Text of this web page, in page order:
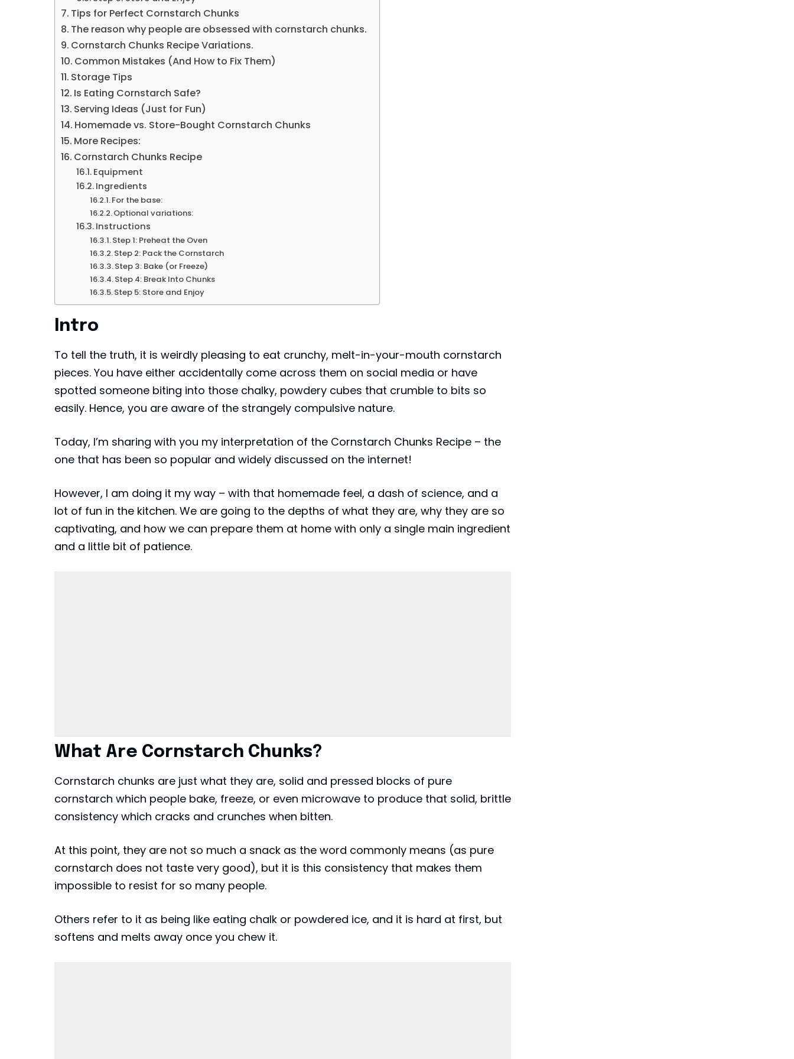
Tips for Perfect Cornstarch Chunks
The reason why people are obsessed with cornstarch chunks.
Cornstarch Chunks Recipe Variations.
Common Mistakes (And How to Fix Them)
Storage Tips
Is Eating Cornstarch Safe?
Serving Ideas (Just for Fun)
Homemade vs. Store-Bought Cornstarch Chunks
More Recipes:
Cornstarch Chunks Recipe
Equipment
Ingredients
For the base:
Optional variations:
Instructions
Step 1: Preheat the Oven
Step 2: Pack the Cornstarch
Step 3: Bake (or Freeze)
Step 4: Break Into Chunks
Step 5: Store and Enjoy
Intro
To tell the truth, it is weirdly pleasing to eat crunchy, melt-in-your-mouth cornstarch
pieces. You have either accidentally come across them on social media or have
spotted someone biting into those chalky, powdery cubes that crumble to bits so
easily. Hence, you are aware of the strangely compulsive nature.
Today, I’m sharing with you my interpretation of the Cornstarch Chunks Recipe – the
one that has been so popular and widely discussed on the internet!
However, I am doing it my way – with that homemade feel, a dash of science, and a
lot of fun in the kitchen. We are going to the depths of what they are, why they are so
captivating, and how we can prepare them at home with only a single main ingredient
and a little bit of patience.
What Are Cornstarch Chunks?
Cornstarch chunks are just what they are, solid and pressed blocks of pure
cornstarch which people bake, freeze, or even microwave to produce that solid, brittle
consistency which cracks and crunches when bitten.
At this point, they are not so much a snack as the word commonly means (as pure
cornstarch does not taste very good), but it is this consistency that makes them
impossible to resist for so many people.
Others refer to it as being like eating chalk or powdered ice, and it is hard at first, but
softens and melts away once you chew it.